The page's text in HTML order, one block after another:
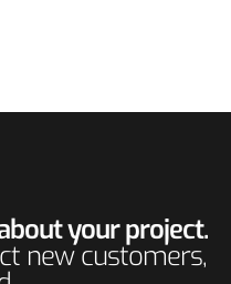
your project.
new customers,